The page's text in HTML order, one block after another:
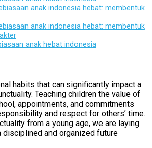
anak indonesia hebat: membentuk
anak indonesia hebat: membentuk
anak hebat indonesia
habits that can significantly impact a
Teaching children the value of
appointments, and commitments
and respect for others’ time.
from a young age, we are laying
disciplined and organized future